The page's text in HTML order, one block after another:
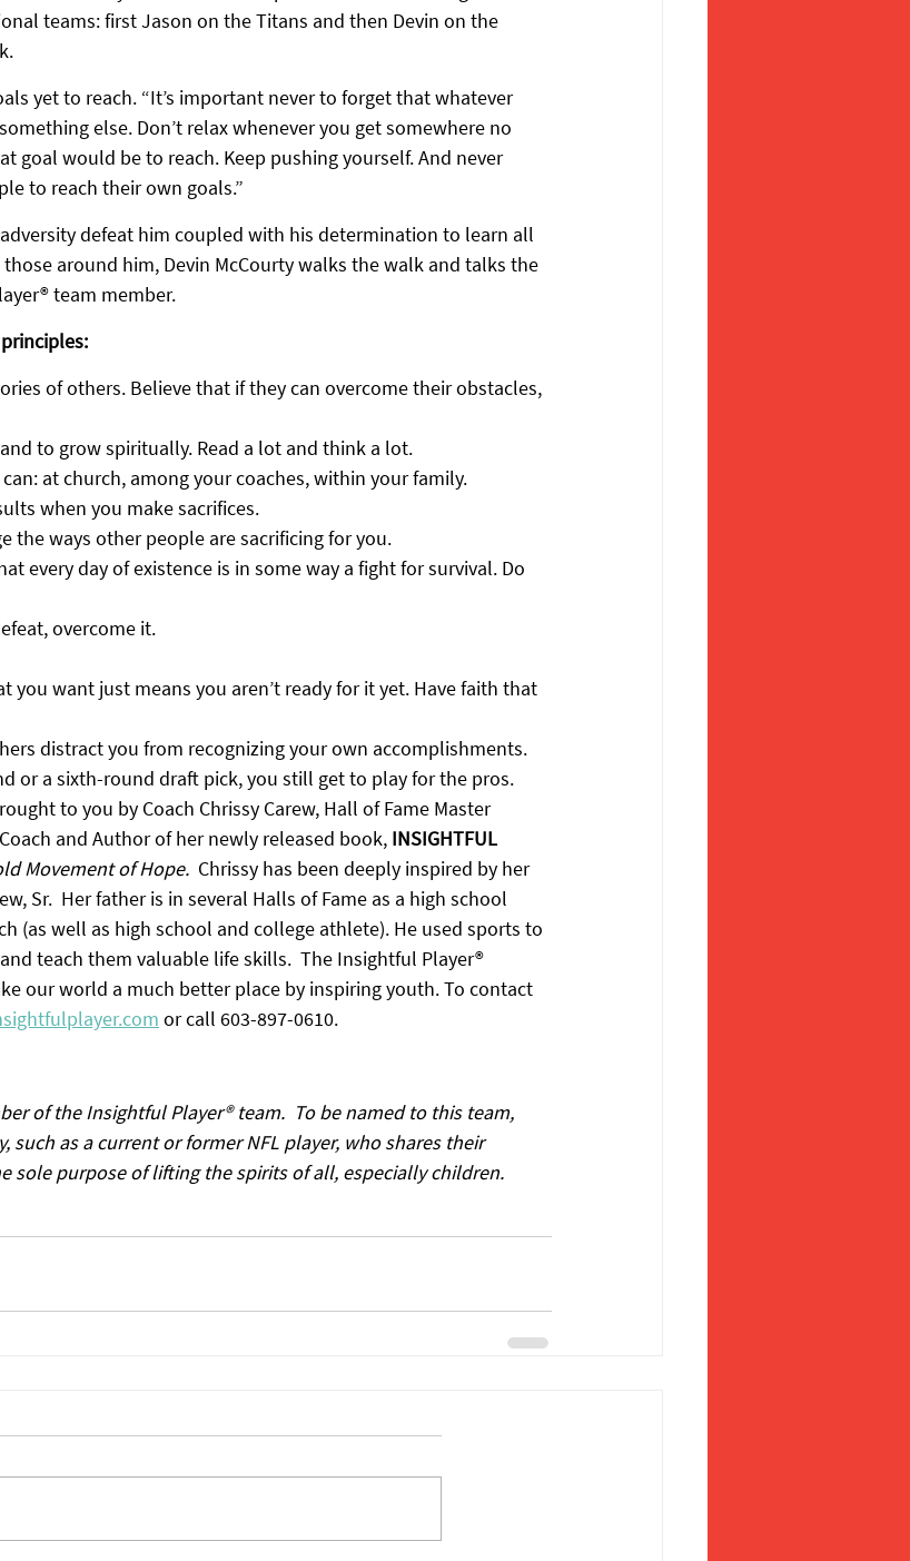
teams: first Jason on the Titans and then Devin on the
yet to reach. “It’s important never to forget that whatever
else. Don’t relax whenever you get somewhere no
goal would be to reach. Keep pushing yourself. And never
to reach their own goals.”
defeat him coupled with his determination to learn all
around him, Devin McCourty walks the walk and talks the
team member.
of others. Believe that if they can overcome their obstacles,
to grow spiritually. Read a lot and think a lot.
at church, among your coaches, within your family.
when you make sacrifices.
the ways other people are sacrificing for you.
every day of existence is in some way a fight for survival. Do
overcome it.
you want just means you aren’t ready for it yet. Have faith that
distract you from recognizing your own accomplishments.
or a sixth-round draft pick, you still get to play for the pros.
to you by Coach Chrissy Carew, Hall of Fame Master
and Author of her newly released book, INSIGHTFUL
Movement of Hope.
  Chrissy has been deeply inspired by her
Sr.  Her father is in several Halls of Fame as a high school
(as well as high school and college athlete). He used sports to
teach them valuable life skills.  The Insightful Player®
our world a much better place by inspiring youth. To contact
or call 603-897-0610.
of the Insightful Player® team.  To be named to this team,
such as a current or former NFL player, who shares their
sole purpose of lifting the spirits of all, especially children.